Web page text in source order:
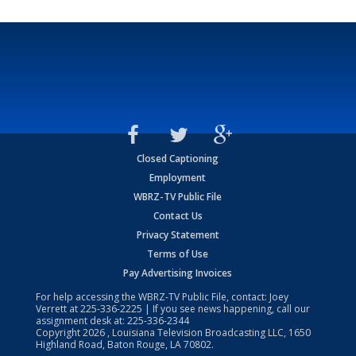
Closed Captioning
Employment
WBRZ-TV Public File
Contact Us
Privacy Statement
Terms of Use
Pay Advertising Invoices
For help accessing the WBRZ-TV Public File, contact: Joey
Verrett at225-336-2225 | If you see news happening, call our
assignment desk at: 225-336-2344
Copyright2026 , Louisiana Television Broadcasting LLC, 1650
Highland Road, Baton Rouge, LA 70802.